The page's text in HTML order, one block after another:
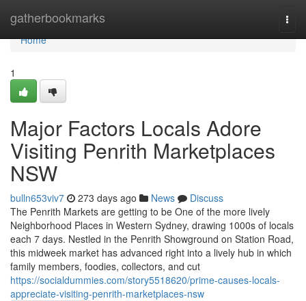
gatherbookmarks
Home
Home
1
Major Factors Locals Adore
Visiting Penrith Marketplaces
NSW
bulln653viv7 273 days ago News
Discuss
The Penrith Markets are getting to be One of the more lively
Neighborhood Places in Western Sydney, drawing 1000s of locals
each 7 days. Nestled in the Penrith Showground on Station Road,
this midweek market has advanced right into a lively hub in which
family members, foodies, collectors, and cut
https://socialdummies.com/story5518620/prime-causes-locals-
appreciate-visiting-penrith-marketplaces-nsw